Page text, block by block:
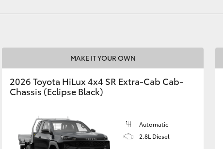
MAKE IT YOUR OWN
2026 Toyota HiLux 4x4 SR Extra-Cab Cab-
Chassis (Eclipse Black)
Automatic
2.8L Diesel